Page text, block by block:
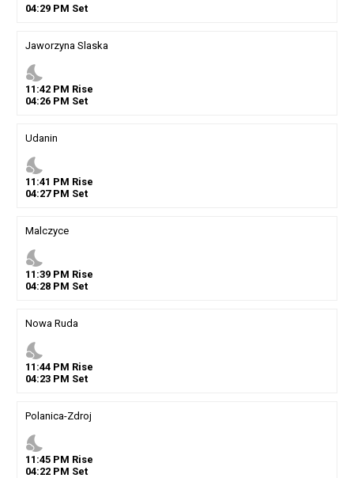
04:29PM Set
Jaworzyna Slaska
nights_stay
11 :42PM Rise
04:26PM Set
Udanin
nights_stay
11 :41 PM Rise
04:27PM Set
Malczyce
nights_stay
11 :39PM Rise
04:28PM Set
Nowa Ruda
nights_stay
11 :44PM Rise
04:23PM Set
Polanica-Zdroj
nights_stay
11 :45PM Rise
04:22PM Set